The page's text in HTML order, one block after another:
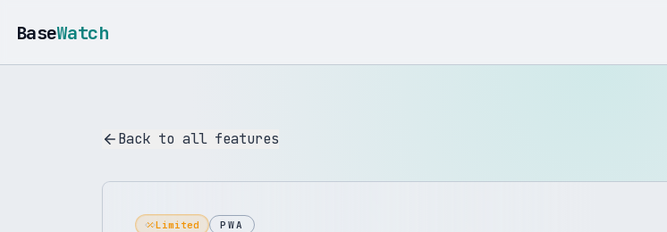
BaseWatch
Back to all features
Limited PWA